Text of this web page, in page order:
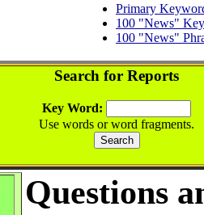
Primary
100 "News"
100 "News"
Search for Reports
Key Word:
Use words or word fragments.
Questions